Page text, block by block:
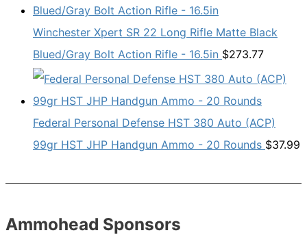
Winchester Xpert SR 22 Long Rifle Matte Black
Blued/Gray Bolt Action Rifle - 16.5in $273.77
Federal Personal Defense HST 380 Auto (ACP)
99gr HST JHP Handgun Ammo - 20 Rounds $37.99
Ammohead Sponsors